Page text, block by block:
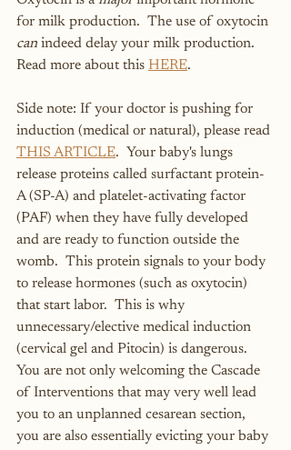
for milk production.  The use of oxytocin
can indeed delay your milk production.
Read more about this HERE.
Side note: If your doctor is pushing for
induction (medical or natural), please read
THIS ARTICLE.  Your baby's lungs
release proteins called surfactant protein-
A (SP-A) and platelet-activating factor
(PAF) when they have fully developed
and are ready to function outside the
womb.  This protein signals to your body
to release hormones (such as oxytocin)
that start labor.  This is why
unnecessary/elective medical induction
(cervical gel and Pitocin) is dangerous.
You are not only welcoming the Cascade
of Interventions that may very well lead
you to an unplanned cesarean section,
you are also essentially evicting your baby